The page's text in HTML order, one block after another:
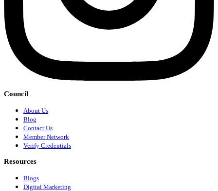
Council
About Us
Blog
Contact Us
Member Network
Verify Credentials
Resources
Blogs
Digital Marketing